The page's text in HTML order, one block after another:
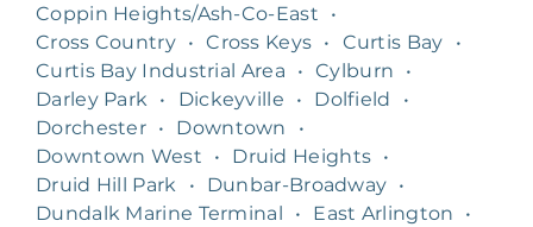
Coppin Heights/Ash-Co-East
•
Cross Country • Cross Keys • Curtis Bay
•
Curtis Bay Industrial Area
• Cylburn
•
Darley Park
• Dickeyville • Dolfield
•
Dorchester • Downtown
•
Downtown West
• Druid Heights •
Druid Hill Park
• Dunbar-Broadway •
Dundalk Marine Terminal
• East Arlington
•